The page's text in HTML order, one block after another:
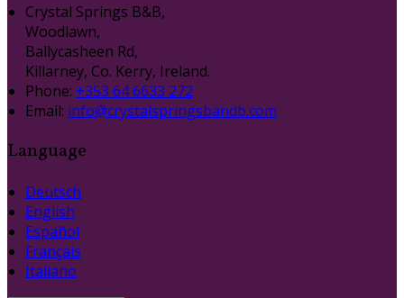
Crystal Springs B&B,
Woodlawn,
Ballycasheen Rd,
Killarney, Co. Kerry, Ireland.
Phone: +353 64 6633 272
Email: info@crystalspringsbandb.com
Language
Deutsch
English
Español
Français
Italiano